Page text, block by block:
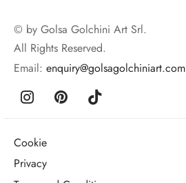
© by Golsa Golchini Art Srl.
All Rights Reserved.
Email: enquiry@golsagolchiniart.com
Cookie
Privacy